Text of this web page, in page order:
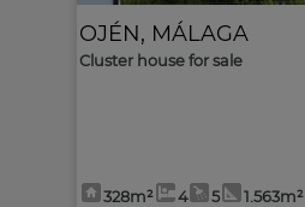
OJÉN, MÁLAGA
Cluster house for sale
328m² 4 5 1.563m²